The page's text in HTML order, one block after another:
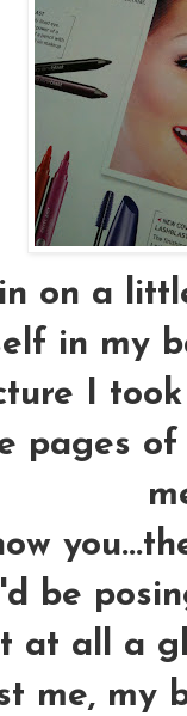
on a
in my
I
pages
be
at all a
me, my